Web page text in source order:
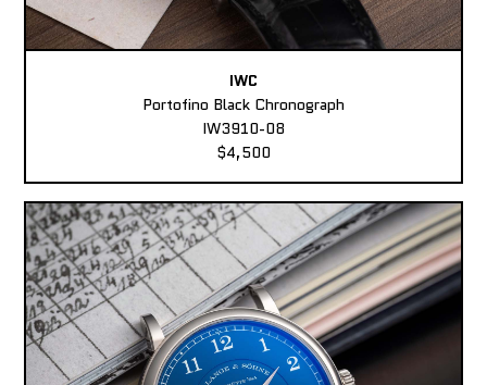
IWC
Portofino Black Chronograph
IW3910-08
$4,500